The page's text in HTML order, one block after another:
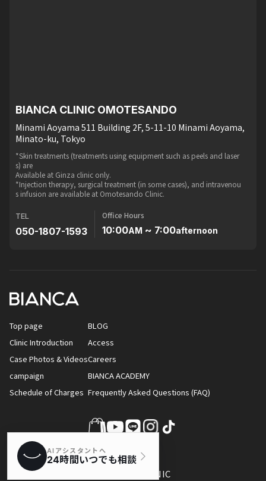
BIANCA CLINIC OMOTESANDO
Minami Aoyama 511 Building 2F, 5-11-10 Minami Aoyama,
Minato-ku, Tokyo
*Skin treatments (treatments using equipment such as peels and laser
s) are
Available at Ginza clinic only.
*Injection therapy, surgical treatment (in some cases), and intravenou
s infusion are available at Omotesando Clinic.
TEL
050-1807-1593
Office Hours
10:00AM ~ 7:00afternoon
Top page
Clinic Introduction
Case Photos & Videos
campaign
Schedule of Charges
BLOG
Access
Careers
BIANCA ACADEMY
Frequently Asked Questions (FAQ)
© BIANCA CLINIC